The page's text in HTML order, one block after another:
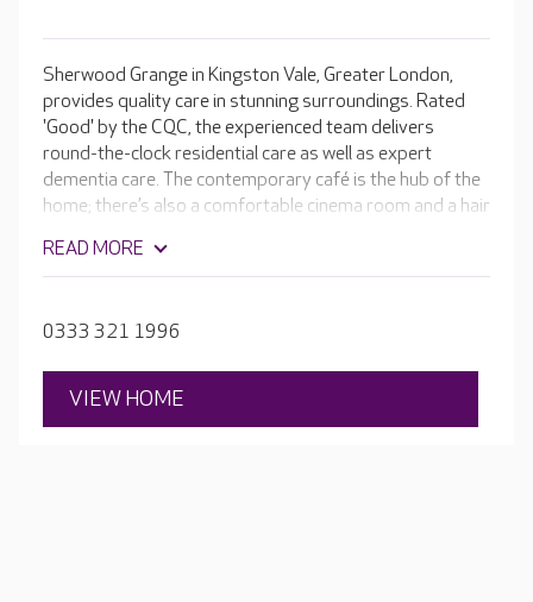
Sherwood Grange in Kingston Vale, Greater London,
provides quality care in stunning surroundings. Rated
'Good' by the CQC, the experienced team delivers
round-the-clock residential care as well as expert
dementia care. The contemporary café is the hub of the
home; there’s also a comfortable cinema room and a hair
grow vegetables and flowers. Each bedroom is
READ MORE
0333 321 1996
VIEW HOME